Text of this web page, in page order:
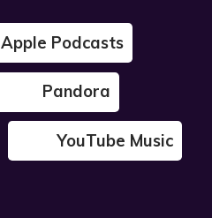
Apple Podcasts
Pandora
YouTube Music